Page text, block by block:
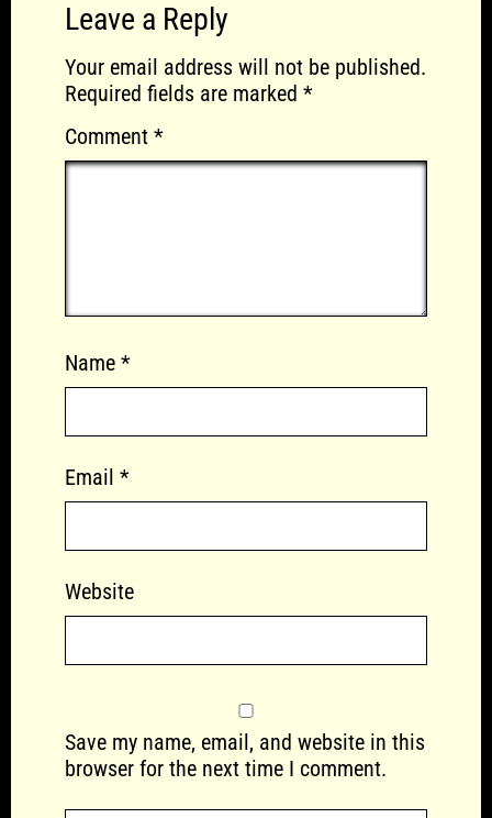
Leave a Reply
Your email address will not be published.
Required fields are marked *
Comment *
Name *
Email *
Website
Save my name, email, and website in this
browser for the next time I comment.